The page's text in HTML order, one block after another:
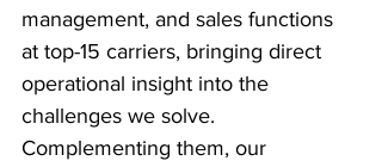
management, and sales functions
at top-15 carriers, bringing direct
operational insight into the
challenges we solve.
Complementing them, our